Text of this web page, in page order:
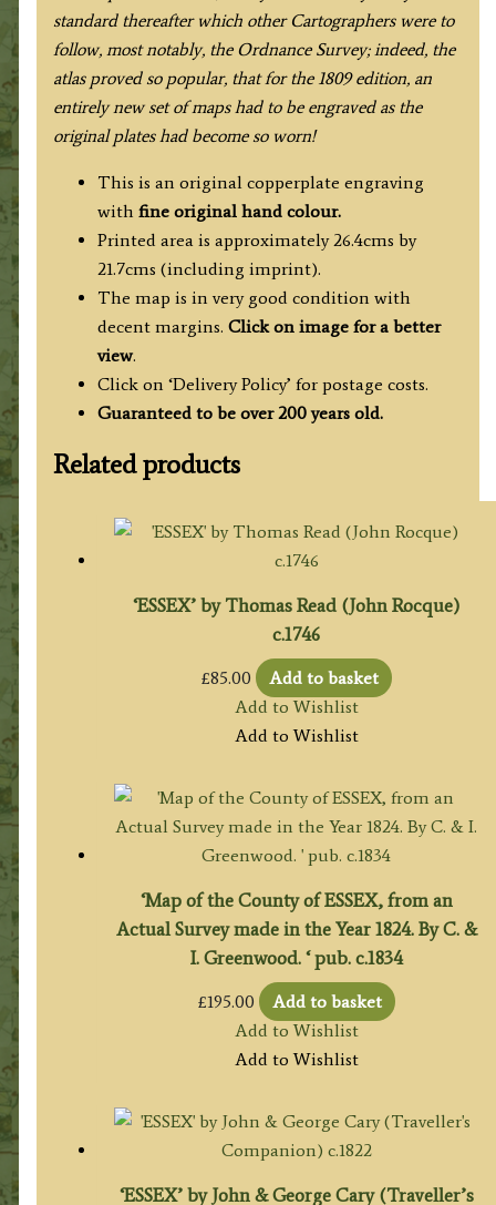
standard thereafter which other Cartographers were to
follow, most notably, the Ordnance Survey; indeed, the
atlas proved so popular, that for the 1809 edition, an
entirely new set of maps had to be engraved as the
original plates had become so worn!
This is an original copperplate engraving
with fine original hand colour.
Printed area is approximately 26.4cms by
21.7cms (including imprint).
The map is in very good condition with
decent margins. Click on image for a better
view.
Click on ‘Delivery Policy’ for postage costs.
Guaranteed to be over 200 years old.
Related products
‘ESSEX’ by Thomas Read (John Rocque)
c.1746
£85.00
Add to basket
Add to Wishlist
Add to Wishlist
‘Map of the County of ESSEX, from an
Actual Survey made in the Year 1824. By C. &
I. Greenwood. ‘ pub. c.1834
£195.00
Add to basket
Add to Wishlist
Add to Wishlist
‘ESSEX’ by John & George Cary (Traveller’s